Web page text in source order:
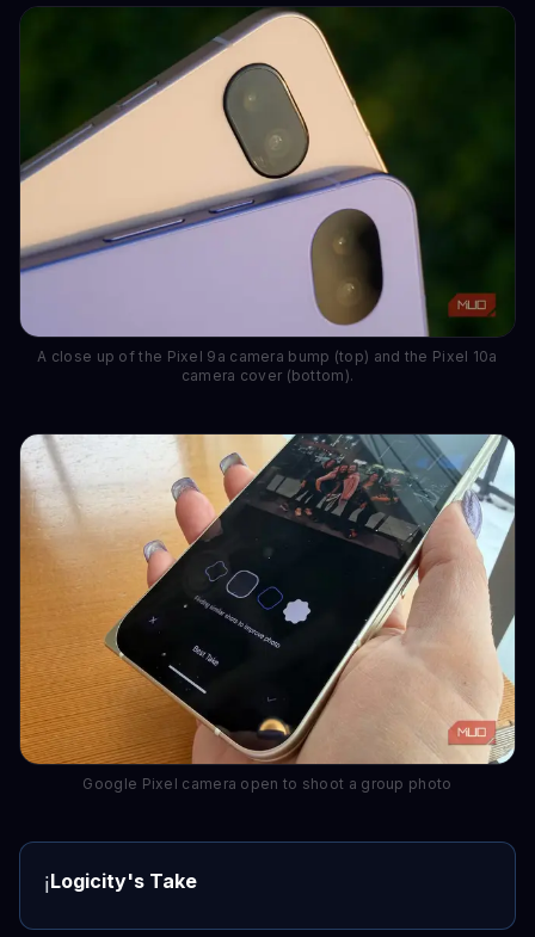
A close up of the Pixel 9a camera bump (top) and the Pixel 10a
camera cover (bottom).
Google Pixel camera open to shoot a group photo
ℹ️Logicity's Take